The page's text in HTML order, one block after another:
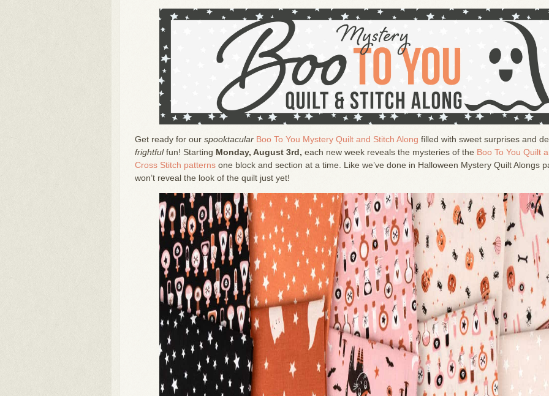
Get ready for our spooktacular Boo To You Mystery Quilt and Stitch Along filled with sweet surprises and
frightfulfun! Starting Monday, August 3rd, each new week reveals the mysteries of the Boo To You Quilt
Cross Stitch patterns one block and section at a time. Like we’ve done in Halloween Mystery Quilt Alongs
won’t reveal the look of the quilt just yet!